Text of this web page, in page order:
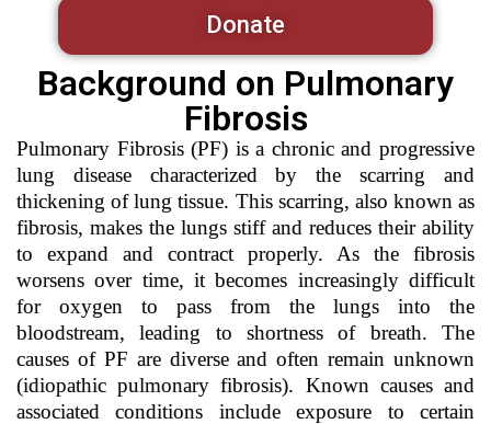
Donate
Background on Pulmonary
Fibrosis
Pulmonary Fibrosis (PF) is a chronic and progressive
lung disease characterized by the scarring and
thickening of lung tissue. This scarring, also known as
fibrosis, makes the lungs stiff and reduces their ability
to expand and contract properly. As the fibrosis
worsens over time, it becomes increasingly difficult
for oxygen to pass from the lungs into the
bloodstream, leading to shortness of breath. The
causes of PF are diverse and often remain unknown
(idiopathic pulmonary fibrosis). Known causes and
associated conditions include exposure to certain